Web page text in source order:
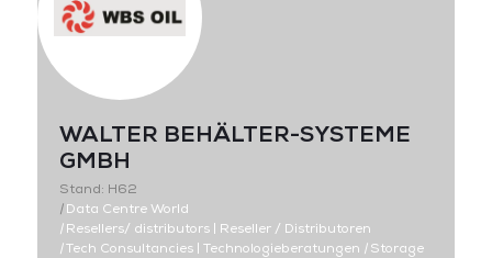
WALTER BEHÄLTER-SYSTEME
GMBH
Stand: H62
|Data Centre World
|Resellers/ distributors | Reseller / Distributoren
|Tech Consultancies | Technologieberatungen |Storage